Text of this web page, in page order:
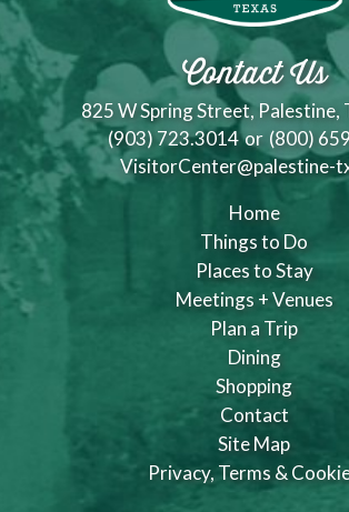
Contact Us
825 W Spring Street, Palestine,
(903) 723.3014 or (800)
VisitorCenter@palestine-
Home
Things to Do
Places to Stay
Meetings + Venues
Plan a Trip
Dining
Shopping
Contact
Site Map
Privacy, Terms &